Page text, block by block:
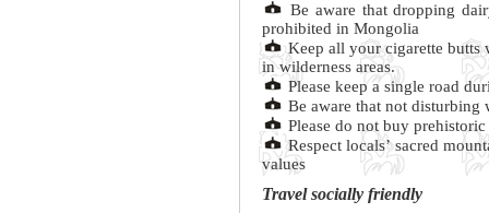
Be aware that dropping
prohibited in Mongolia
Keep all your cigarette butts
in wilderness areas.
Please keep a single road
Be aware that not disturbing
Please do not buy
Respect locals’ sacred
values
Travel socially friendly